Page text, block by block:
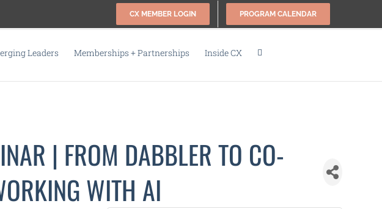
CX MEMBER LOGIN PROGRAM CALENDAR
Leaders Memberships + Partnerships Inside CX
| FROM DABBLER TO CO-
WITH AI